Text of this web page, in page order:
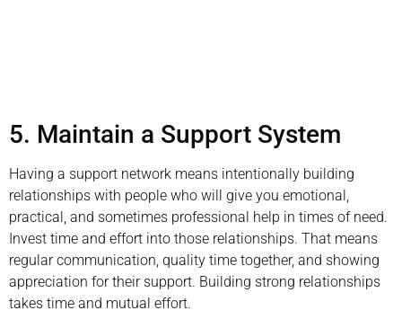
5. Maintain a Support System
Having a support network means intentionally building
relationships with people who will give you emotional,
practical, and sometimes professional help in times of need.
Invest time and effort into those relationships. That means
regular communication, quality time together, and showing
appreciation for their support. Building strong relationships
takes time and mutual effort.